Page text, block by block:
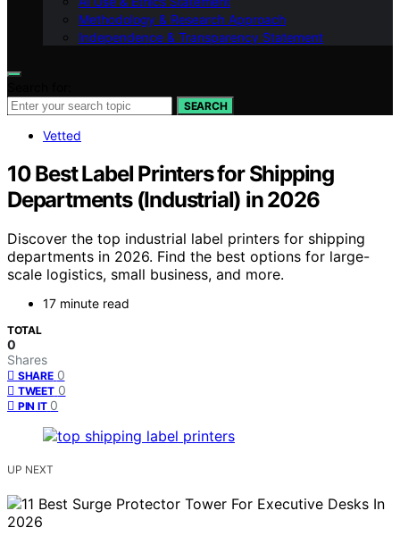
Methodology & Research Approach
Independence & Transparency Statement
SEARCH
Vetted
10 Best Label Printers for Shipping
Departments (Industrial) in 2026
Discover the top industrial label printers for shipping
departments in 2026. Find the best options for large-
scale logistics, small business, and more.
17 minute read
TOTAL
0
Shares
SHARE 0
TWEET 0
PIN IT 0
UP NEXT